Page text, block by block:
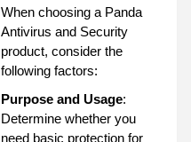
When choosing a Panda
Antivirus and Security
product, consider the
following factors:
Purpose and Usage:
Determine whether you
need basic protection for